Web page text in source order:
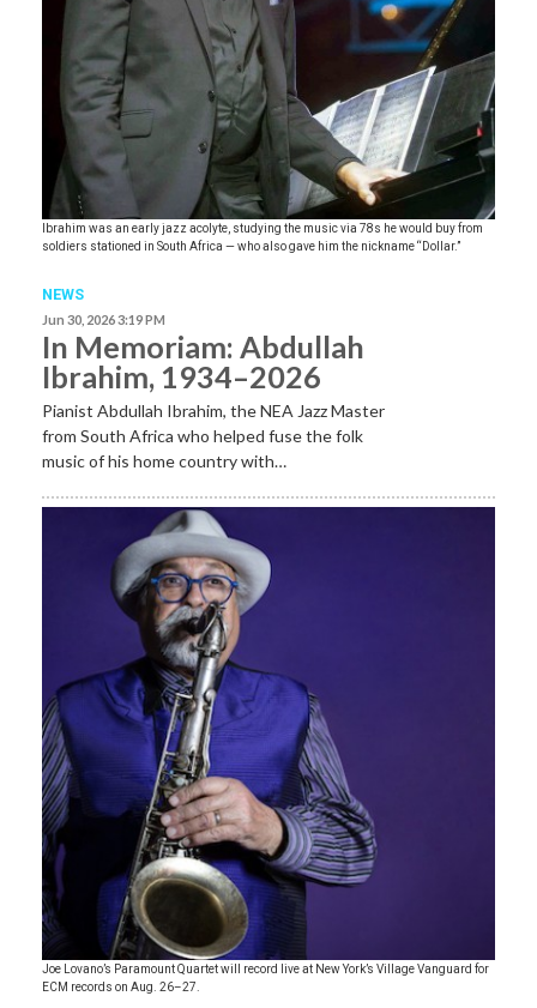
Ibrahim was an early jazz acolyte, studying the music via 78s he would buy from
soldiers stationed in South Africa — who also gave him the nickname “Dollar.”
NEWS
Jun 30, 2026 3:19 PM
In Memoriam: Abdullah
Ibrahim, 1934–2026
Pianist Abdullah Ibrahim, the NEA Jazz Master
from South Africa who helped fuse the folk
music of his home country with…
Joe Lovano’s Paramount Quartet will record live at New York’s Village Vanguard for
ECM records on Aug. 26–27.